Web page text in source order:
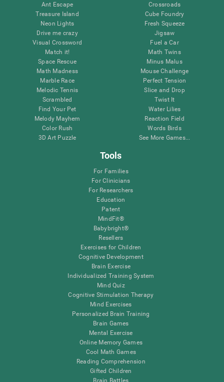
Ant Escape
Treasure Island
Neon Lights
Drive me crazy
Visual Crossword
Match it!
Space Rescue
Math Madness
Marble Race
Melodic Tennis
Scrambled
Find Your Pet
Melody Mayhem
Color Rush
3D Art Puzzle
Crossroads
Cube Foundry
Fresh Squeeze
Jigsaw
Fuel a Car
Math Twins
Minus Malus
Mouse Challenge
Perfect Tension
Slice and Drop
Twist It
Water Lilies
Reaction Field
Words Birds
See More Games...
Tools
For Families
For Clinicians
For Researchers
Education
Patent
MindFit®
Babybright®
Resellers
Exercises for Children
Cognitive Development
Brain Exercise
Individualized Training System
Mind Quiz
Cognitive Stimulation Therapy
Mind Exercises
Personalized Brain Training
Brain Games
Mental Exercise
Online Memory Games
Cool Math Games
Reading Comprehension
Gifted Children
Brain Battles